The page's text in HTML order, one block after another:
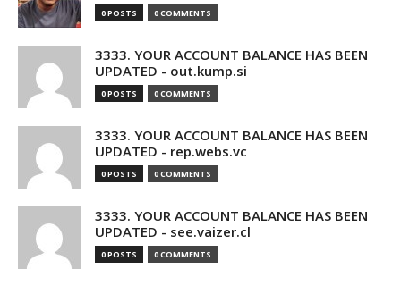
0 POSTS 0 COMMENTS
3333. YOUR ACCOUNT BALANCE HAS BEEN
UPDATED - out.kump.si
0 POSTS 0 COMMENTS
3333. YOUR ACCOUNT BALANCE HAS BEEN
UPDATED - rep.webs.vc
0 POSTS 0 COMMENTS
3333. YOUR ACCOUNT BALANCE HAS BEEN
UPDATED - see.vaizer.cl
0 POSTS 0 COMMENTS